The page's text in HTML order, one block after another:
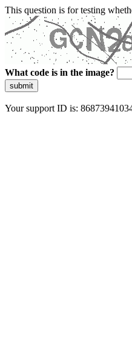
This question is for testing
What code is in the image?
submit
Your support ID is: